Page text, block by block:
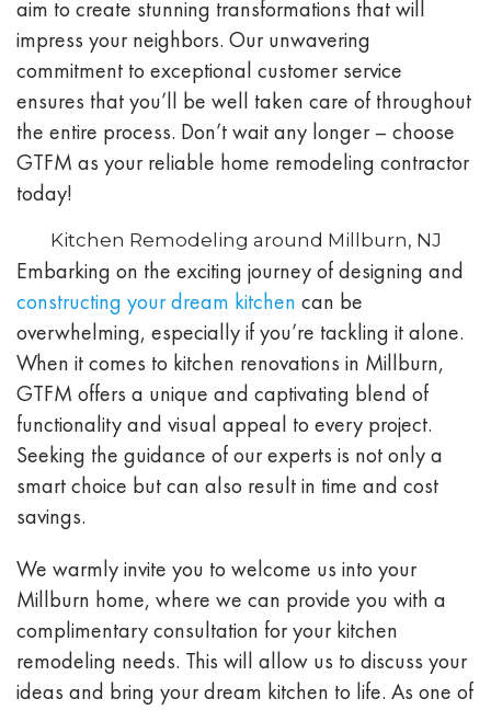
aim to create stunning transformations that will
impress your neighbors. Our unwavering
commitment to exceptional customer service
ensures that you’ll be well taken care of throughout
the entire process. Don’t wait any longer – choose
GTFM as your reliable home remodeling contractor
today!
Kitchen Remodeling around Millburn, NJ
Embarking on the exciting journey of designing and
constructing your dream kitchen can be
overwhelming, especially if you’re tackling it alone.
When it comes to kitchen renovations in Millburn,
GTFM offers a unique and captivating blend of
functionality and visual appeal to every project.
Seeking the guidance of our experts is not only a
smart choice but can also result in time and cost
savings.
We warmly invite you to welcome us into your
Millburn home, where we can provide you with a
complimentary consultation for your kitchen
remodeling needs. This will allow us to discuss your
ideas and bring your dream kitchen to life. As one of